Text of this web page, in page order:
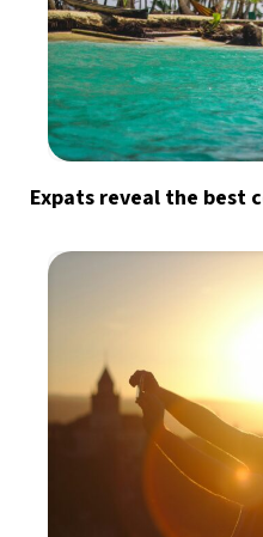
Expats reveal the best